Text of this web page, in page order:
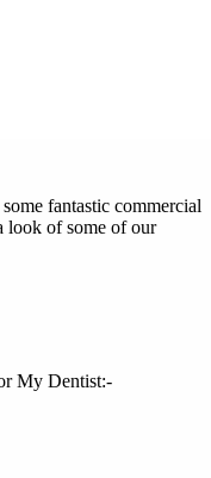
fantastic commercial
look of some of our
My Dentist:-